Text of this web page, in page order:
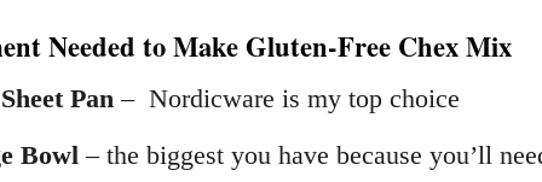
Needed to Make Gluten-Free Chex Mix
Pan – Nordicware is my top choice
Bowl – the biggest you have because you’ll